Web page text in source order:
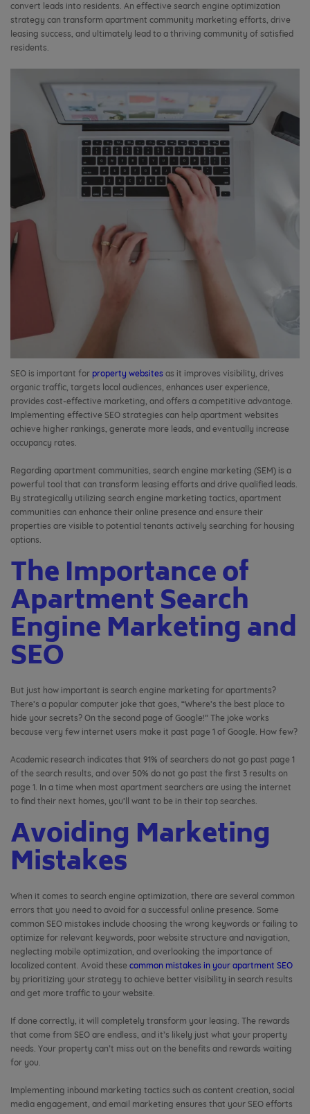
convert leads into residents. An effective search engine optimization
strategy can transform apartment community marketing efforts, drive
leasing success, and ultimately lead to a thriving community of satisfied
residents.
SEO is important for property websites as it improves visibility, drives
organic traffic, targets local audiences, enhances user experience,
provides cost-effective marketing, and offers a competitive advantage.
Implementing effective SEO strategies can help apartment websites
achieve higher rankings, generate more leads, and eventually increase
occupancy rates.
Regarding apartment communities, search engine marketing (SEM) is a
powerful tool that can transform leasing efforts and drive qualified leads.
By strategically utilizing search engine marketing tactics, apartment
communities can enhance their online presence and ensure their
properties are visible to potential tenants actively searching for housing
options.
The Importance of
Apartment Search
Engine Marketing and
SEO
But just how important is search engine marketing for apartments?
There’s a popular computer joke that goes, “Where’s the best place to
hide your secrets? On the second page of Google!” The joke works
because very few internet users make it past page 1 of Google. How few?
Academic research indicates that 91% of searchers do not go past page 1
of the search results, and over 50% do not go past the first 3 results on
page 1. In a time when most apartment searchers are using the internet
to find their next homes, you’ll want to be in their top searches.
Avoiding Marketing
Mistakes
When it comes to search engine optimization, there are several common
errors that you need to avoid for a successful online presence. Some
common SEO mistakes include choosing the wrong keywords or failing to
optimize for relevant keywords, poor website structure and navigation,
neglecting mobile optimization, and overlooking the importance of
localized content. Avoid these common mistakes in your apartment SEO
by prioritizing your strategy to achieve better visibility in search results
and get more traffic to your website.
If done correctly, it will completely transform your leasing. The rewards
that come from SEO are endless, and it’s likely just what your property
needs. Your property can’t miss out on the benefits and rewards waiting
for you.
Implementing inbound marketing tactics such as content creation, social
media engagement, and email marketing ensures that your SEO efforts